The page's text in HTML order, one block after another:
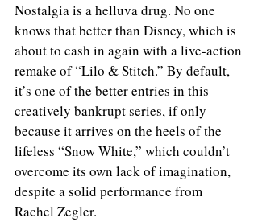
Nostalgia is a helluva drug. No one
knows that better than Disney, which is
about to cash in again with a live-action
remake of “Lilo & Stitch.” By default,
it’s one of the better entries in this
creatively bankrupt series, if only
because it arrives on the heels of the
lifeless “Snow White,” which couldn’t
overcome its own lack of imagination,
despite a solid performance from
Rachel Zegler.